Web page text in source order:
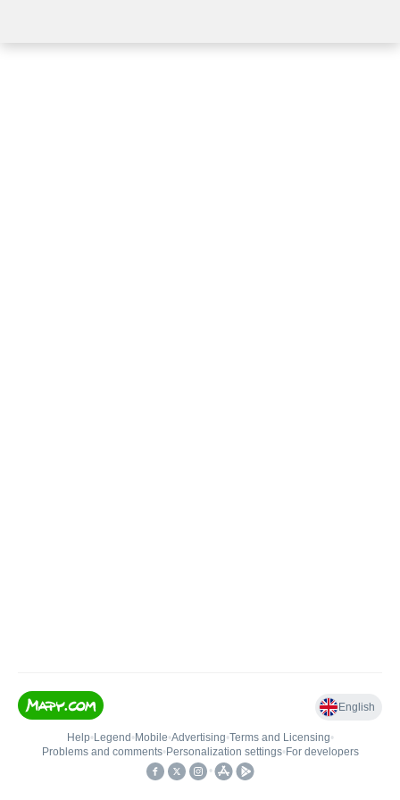
English
Help• Legend • Mobile•Advertising•Terms and Licensing•
Problems and comments• Personalization settings• For developers
•